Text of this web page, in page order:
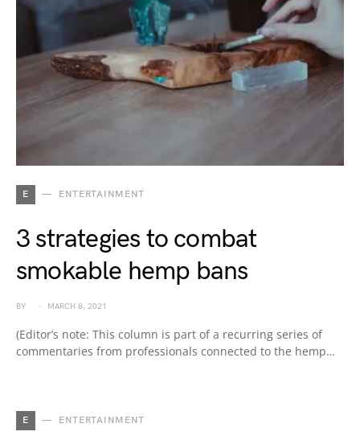
E ENTERTAINMENT
3 strategies to combat
smokable hemp bans
BY MARCH 8, 2021
(Editor’s note: This column is part of a recurring series of
commentaries from professionals connected to the hemp…
E ENTERTAINMENT